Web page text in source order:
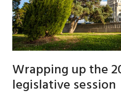
Wrapping up the
legislative session